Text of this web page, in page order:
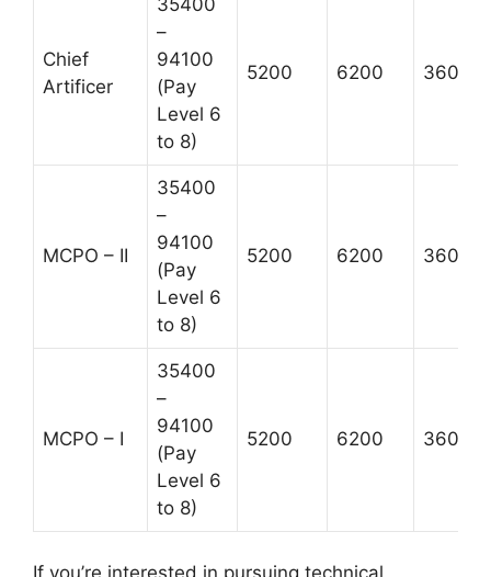
Chief
Artificer
–
94100
(Pay
Level 6
to 8)
5200 6200 3600
MCPO – II
35400
–
94100
(Pay
Level 6
to 8)
5200 6200 3600
MCPO – I
35400
–
94100
(Pay
Level 6
to 8)
5200 6200 3600